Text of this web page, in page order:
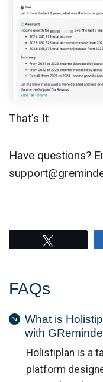
That’s It
Have questions?
FAQs
What is
with
Holistiplan is a
platform